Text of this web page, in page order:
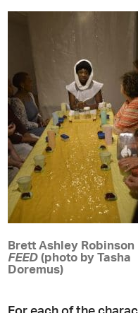
Brett Ashley Robinson
FEED (photo by Tasha
Doremus)